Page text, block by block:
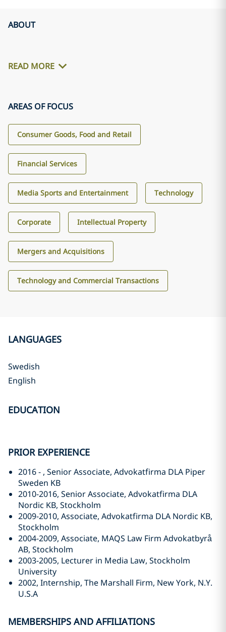
ABOUT
READ MORE
AREAS OF FOCUS
Consumer Goods, Food and Retail
Financial Services
Media Sports and Entertainment Technology
Corporate Intellectual Property
Mergers and Acquisitions
Technology and Commercial Transactions
LANGUAGES
Swedish
English
EDUCATION
PRIOR EXPERIENCE
2016 - , Senior Associate, Advokatfirma DLA Piper
Sweden KB
2010-2016, Senior Associate, Advokatfirma DLA
Nordic KB, Stockholm
2009-2010, Associate, Advokatfirma DLA Nordic KB,
Stockholm
2004-2009, Associate, MAQS Law Firm Advokatbyrå
AB, Stockholm
2003-2005, Lecturer in Media Law, Stockholm
University
2002, Internship, The Marshall Firm, New York, N.Y.
U.S.A
MEMBERSHIPS AND AFFILIATIONS